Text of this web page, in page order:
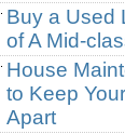
Buy a Used
of A Mid-
House
to Keep
Apart